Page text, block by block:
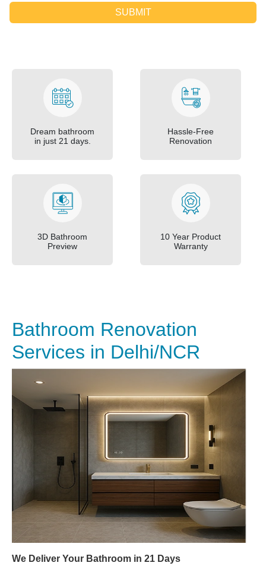
SUBMIT
Dream bathroom
in just 21 days.
Hassle-Free
Renovation
3D Bathroom
Preview
10 Year Product
Warranty
Bathroom Renovation
Services in Delhi/NCR
We Deliver Your Bathroom in 21 Days